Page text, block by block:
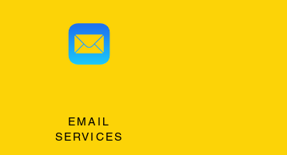
EMAIL
SERVICES